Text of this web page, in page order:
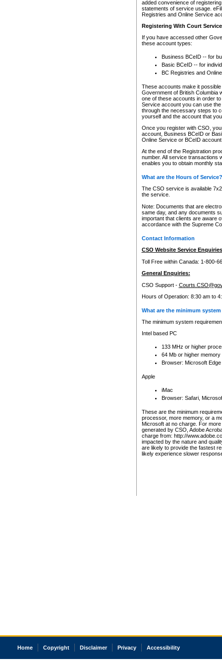
added convenience of
statements of service usage.
Registries and Online Service
Registering With Court
If you have accessed other
these account types:
Business BCeID -- for
Basic BCeID -- for
BC Registries and
These accounts make it
Government of British Columbia
one of these accounts in order
Service account you can use
through the necessary steps to
yourself and the account that
Once you register with CSO,
account, Business BCeID or
Online Service or BCeID
At the end of the Registration
number. All service transactions
enables you to obtain monthly
What are the Hours of Service?
The CSO service is available
the service.
Note: Documents that are
same day, and any documents
important that clients are aware
accordance with the Supreme
Contact Information
CSO Website Service
Toll Free within Canada: 1-800-
General Enquiries:
CSO Support -
Hours of Operation: 8:30 am to
What are the minimum
The minimum system
Intel based PC
133 MHz or higher
64 Mb or higher memory
Browser: Microsoft
Apple
iMac
Browser: Safari,
These are the minimum
processor, more memory, or a
Microsoft at no charge. For
generated by CSO, Adobe
charge from: http://
impacted by the nature and
are likely to provide the fastest
likely experience slower
Home Copyright Disclaimer Privacy Accessibility